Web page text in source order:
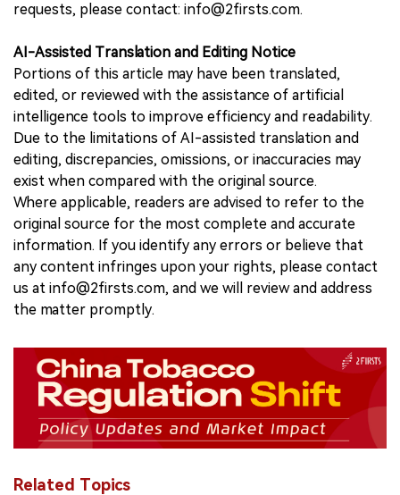
requests, please contact: info@2firsts.com.
AI-Assisted Translation and Editing Notice
Portions of this article may have been translated,
edited, or reviewed with the assistance of artificial
intelligence tools to improve efficiency and readability.
Due to the limitations of AI-assisted translation and
editing, discrepancies, omissions, or inaccuracies may
exist when compared with the original source.
Where applicable, readers are advised to refer to the
original source for the most complete and accurate
information. If you identify any errors or believe that
any content infringes upon your rights, please contact
us at info@2firsts.com, and we will review and address
the matter promptly.
Related Topics